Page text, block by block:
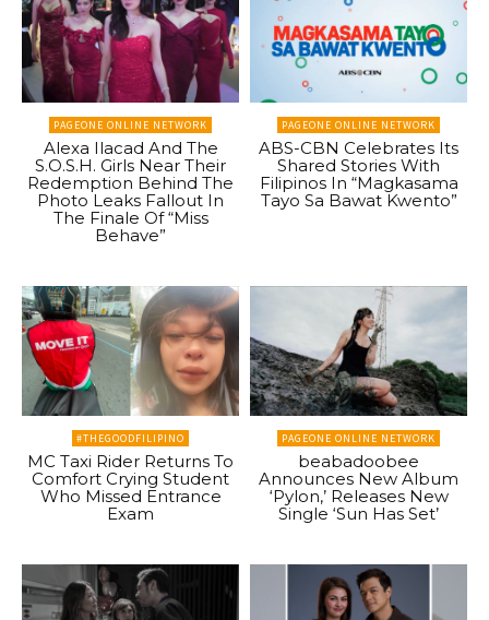
PAGEONE ONLINE NETWORK
Alexa Ilacad And The
S.O.S.H. Girls Near Their
Redemption Behind The
Photo Leaks Fallout In
The Finale Of “Miss
Behave”
PAGEONE ONLINE NETWORK
ABS-CBN Celebrates Its
Shared Stories With
Filipinos In “Magkasama
Tayo Sa Bawat Kwento”
#THEGOODFILIPINO
MC Taxi Rider Returns To
Comfort Crying Student
Who Missed Entrance
Exam
PAGEONE ONLINE NETWORK
beabadoobee
Announces New Album
‘Pylon,’ Releases New
Single ‘Sun Has Set’